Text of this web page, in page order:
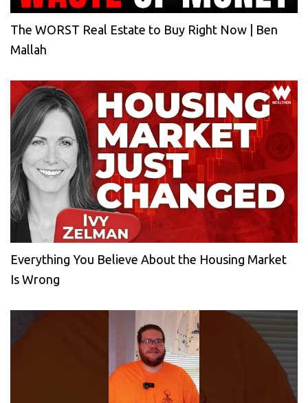
The WORST Real Estate to Buy Right Now | Ben
Mallah
Everything You Believe About the Housing Market
Is Wrong